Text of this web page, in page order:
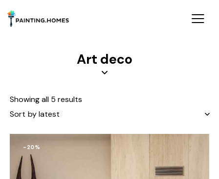
Art deco
Showing all 5 results
-20%